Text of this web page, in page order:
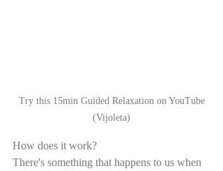
(Vijoleta)
How does it work?
There's something that happens to us when